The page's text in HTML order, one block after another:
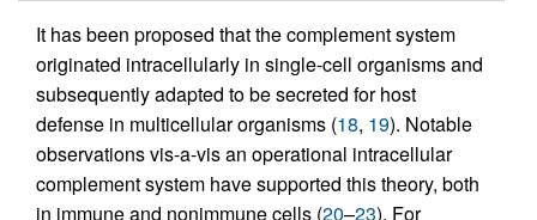
It has been proposed that the complement system
originated intracellularly in single-cell organisms and
subsequently adapted to be secreted for host
defense in multicellular organisms (18, 19). Notable
observations vis-a-vis an operational intracellular
complement system have supported this theory, both
in immune and nonimmune cells (20–23). For